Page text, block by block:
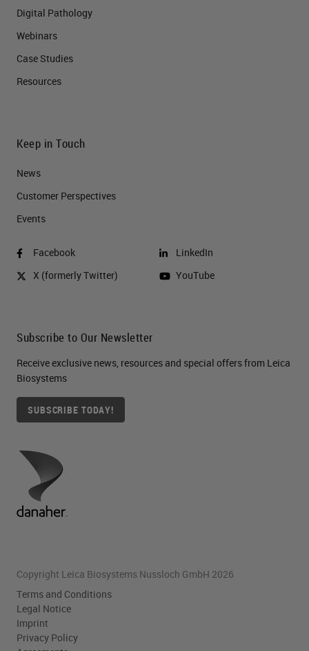
Digital Pathology
Webinars
Case Studies
Resources
Keep in Touch
News
Customer Perspectives​
Events
Facebook
X (formerly Twitter)
LinkedIn
YouTube
Subscribe to Our Newsletter
Receive exclusive news, resources and special offers from Leica
Biosystems
SUBSCRIBE TODAY!
Copyright Leica Biosystems Nussloch GmbH 2026
Terms and Conditions
Legal Notice
Imprint
Privacy Policy